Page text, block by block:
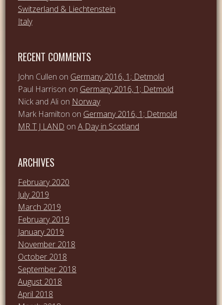
Switzerland & Liechtenstein
Italy
RECENT COMMENTS
John Cullen on Germany 2016, 1; Detmold
Paul Harrison on Germany 2016, 1; Detmold
Nick and Ali on Norway
Mark Hamilton on Germany 2016, 1; Detmold
MR T J LAND onA Day in Scotland
ARCHIVES
February 2020
July 2019
March 2019
February 2019
January 2019
November 2018
October 2018
September 2018
August 2018
April 2018